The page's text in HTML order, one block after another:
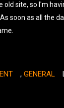
site, so I'm
soon as all the
, GENERAL